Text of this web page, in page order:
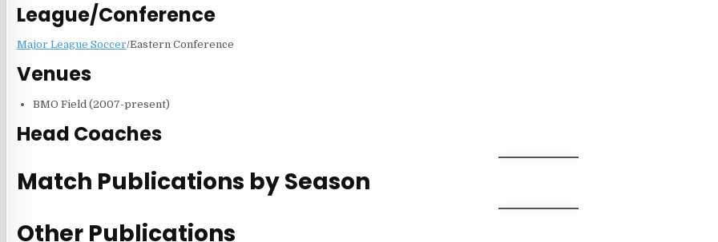
League/Conference
Major League Soccer/Eastern Conference
Venues
BMO Field (2007-present)
Head Coaches
Match Publications by Season
Other Publications